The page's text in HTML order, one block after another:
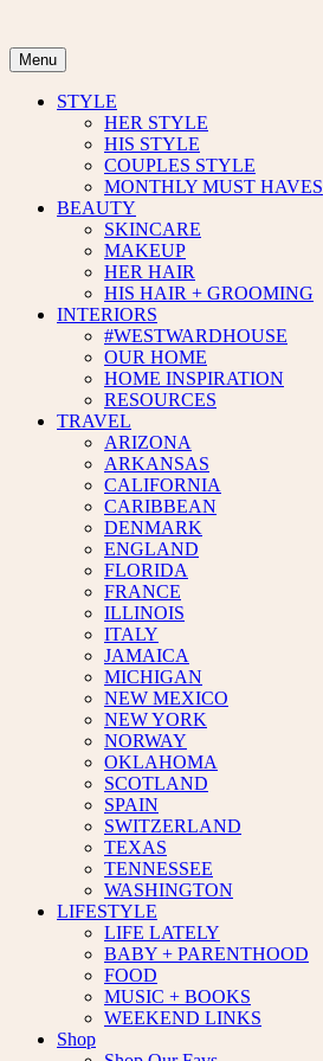
content
Menu
STYLE
HER STYLE
HIS STYLE
COUPLES STYLE
MONTHLY MUST HAVES
BEAUTY
SKINCARE
MAKEUP
HER HAIR
HIS HAIR + GROOMING
INTERIORS
#WESTWARDHOUSE
OUR HOME
HOME INSPIRATION
RESOURCES
TRAVEL
ARIZONA
ARKANSAS
CALIFORNIA
CARIBBEAN
DENMARK
ENGLAND
FLORIDA
FRANCE
ILLINOIS
ITALY
JAMAICA
MICHIGAN
NEW MEXICO
NEW YORK
NORWAY
OKLAHOMA
SCOTLAND
SPAIN
SWITZERLAND
TEXAS
TENNESSEE
WASHINGTON
LIFESTYLE
LIFE LATELY
BABY + PARENTHOOD
FOOD
MUSIC + BOOKS
WEEKEND LINKS
Shop